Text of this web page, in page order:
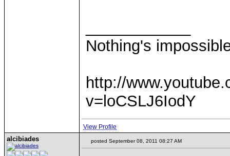
Nothing's
http://
v=loCSLJ6IodY
View Profile
alcibiades posted September 08, 2011 08:27 AM